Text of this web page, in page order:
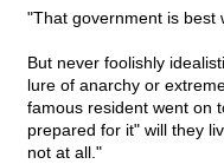
"That government is best
But never foolishly
lure of anarchy or
famous resident went on
prepared for it" will they
not at all."